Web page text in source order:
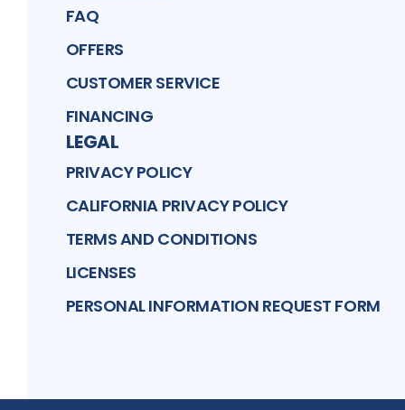
FAQ
OFFERS
CUSTOMER SERVICE
FINANCING
LEGAL
PRIVACY POLICY
CALIFORNIA PRIVACY POLICY
TERMS AND CONDITIONS
LICENSES
PERSONAL INFORMATION REQUEST FORM